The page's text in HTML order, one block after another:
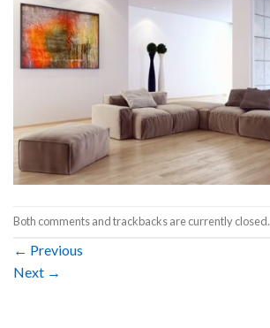
Both comments and trackbacks are currently closed.
← Previous
Next →